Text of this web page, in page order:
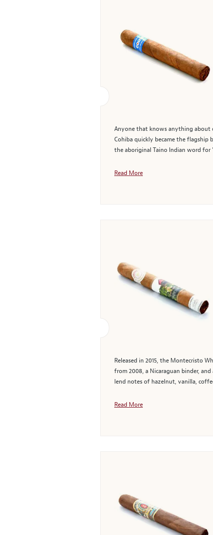
Anyone that knows anything about
Cohiba quickly became the
the aboriginal Taino Indian word for
Read More
Released in 2015, the Montecristo
from 2008, a Nicaraguan binder,
lend notes of hazelnut, vanilla,
Read More